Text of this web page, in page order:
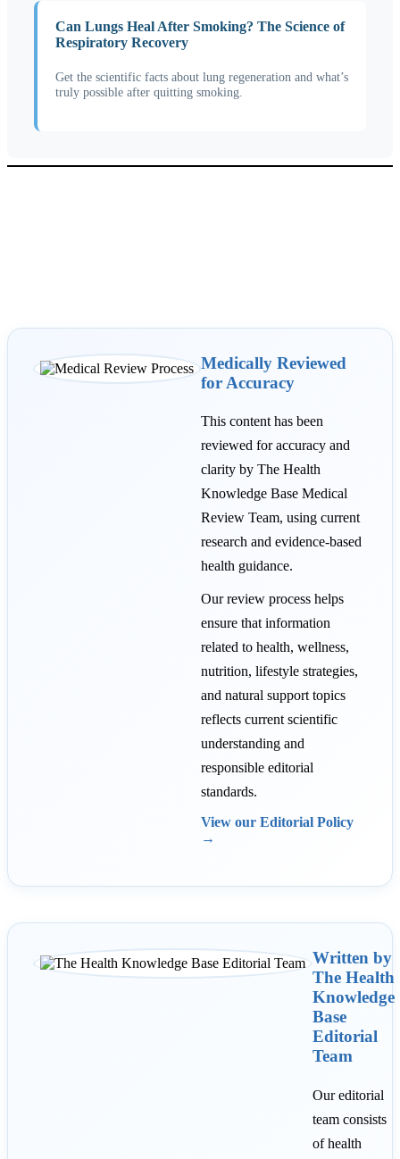
Can Lungs Heal After Smoking? The Science of
Respiratory Recovery
Get the scientific facts about lung regeneration and what’s
truly possible after quitting smoking.
Medically Reviewed
for Accuracy
This content has been
reviewed for accuracy and
clarity by The Health
Knowledge Base Medical
Review Team, using current
research and evidence-based
health guidance.
Our review process helps
ensure that information
related to health, wellness,
nutrition, lifestyle strategies,
and natural support topics
reflects current scientific
understanding and
responsible editorial
standards.
View our Editorial Policy
→
Written by
The Health
Knowledge
Base
Editorial
Team
Our editorial
team consists
of health